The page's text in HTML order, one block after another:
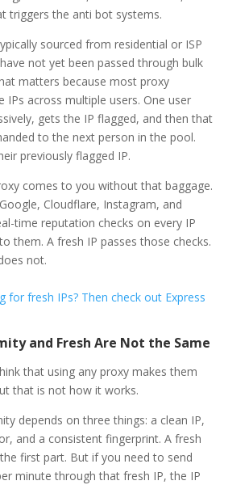
triggers the anti bot systems.
sourced from residential or ISP
not yet been passed through bulk
matters because most proxy
IPs across multiple users. One user
gets the IP flagged, and then that
to the next person in the pool.
previously flagged IP.
comes to you without that baggage.
Cloudflare, Instagram, and
time reputation checks on every IP
them. A fresh IP passes those checks.
not.
for fresh IPs? Then check out Express
and Fresh Are Not the Same
that using any proxy makes them
that is not how it works.
depends on three things: a clean IP,
and a consistent fingerprint. A fresh
first part. But if you need to send
minute through that fresh IP, the IP